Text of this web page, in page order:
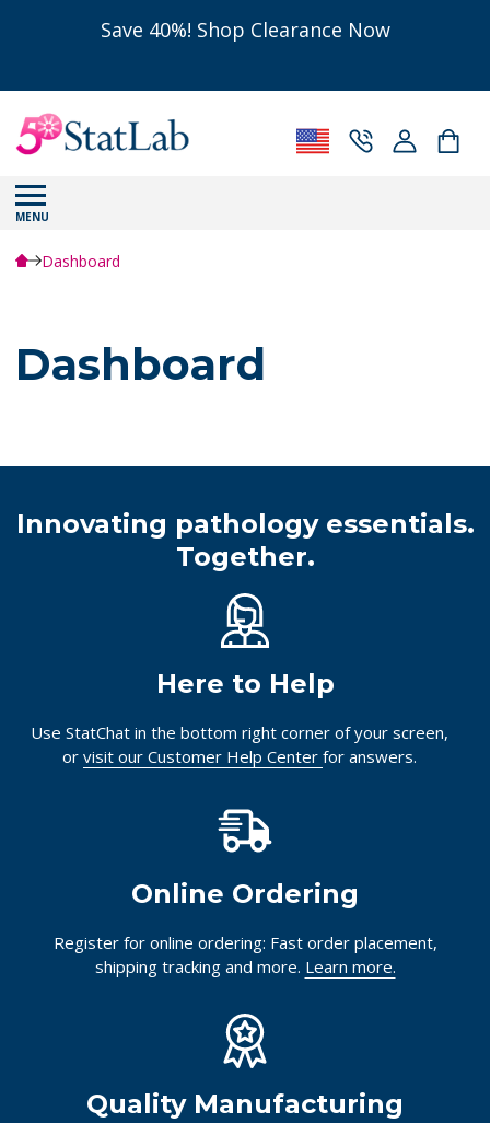
Save 40%! Shop Clearance Now
MENU
Dashboard
Dashboard
Innovating pathology essentials.
Together.
Here to Help
Use StatChat in the bottom right corner of your screen,
or visit our Customer Help Center for answers.
Online Ordering
Register for online ordering: Fast order placement,
shipping tracking and more. Learn more.
Quality Manufacturing